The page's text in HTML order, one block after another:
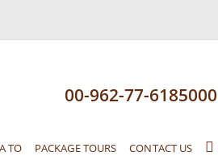
00-962-77-6185000
TO PACKAGE TOURS CONTACT US